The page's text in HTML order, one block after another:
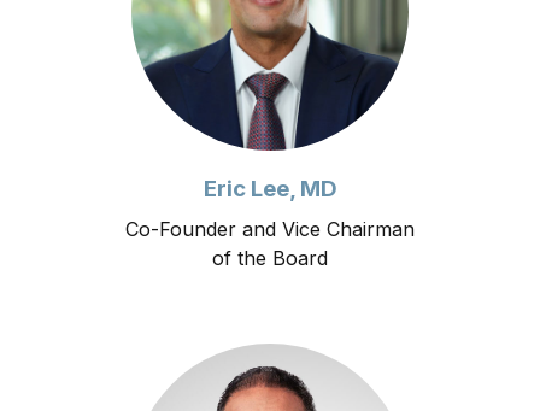
Eric Lee, MD
Co-Founder and Vice Chairman
of the Board